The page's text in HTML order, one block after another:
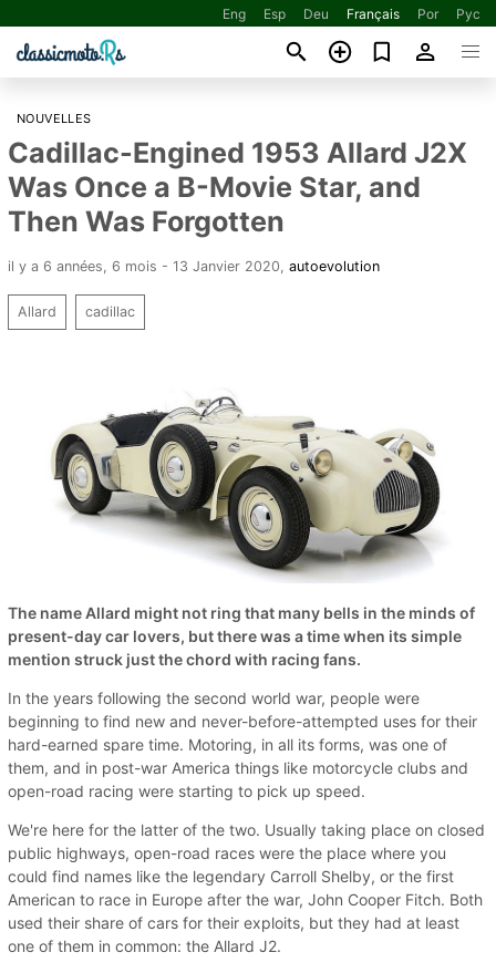
Eng Esp Deu Français Por Рус
NOUVELLES
Cadillac-Engined 1953 Allard J2X
Was Once a B-Movie Star, and
Then Was Forgotten
il y a 6 années, 6 mois - 13 Janvier 2020 autoevolution
Allard cadillac
The name Allard might not ring that many bells in the minds of
present-day car lovers, but there was a time when its simple
mention struck just the chord with racing fans.
In the years following the second world war, people were
beginning to find new and never-before-attempted uses for their
hard-earned spare time. Motoring, in all its forms, was one of
them, and in post-war America things like motorcycle clubs and
open-road racing were starting to pick up speed.
We're here for the latter of the two. Usually taking place on closed
public highways, open-road races were the place where you
could find names like the legendary Carroll Shelby, or the first
American to race in Europe after the war, John Cooper Fitch. Both
used their share of cars for their exploits, but they had at least
one of them in common: the Allard J2.